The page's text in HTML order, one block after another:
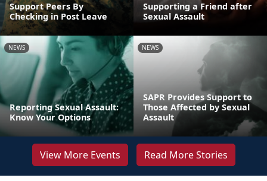
Support Peers By
Checking in Post Leave
Supporting a Friend after
Sexual Assault
NEWS
Reporting Sexual Assault:
Know Your Options
NEWS
SAPR Provides Support to
Those Affected by Sexual
Assault
View More Events Read More Stories